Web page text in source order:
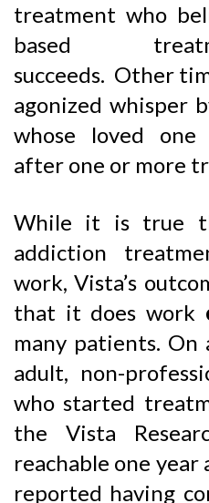
treatment who
based
succeeds. Other
agonized whisper
whose loved
after one or more
While it is true
addiction
work, Vista’s
that it does work
many patients. On
adult, non-
who started
the Vista
reachable one
reported having